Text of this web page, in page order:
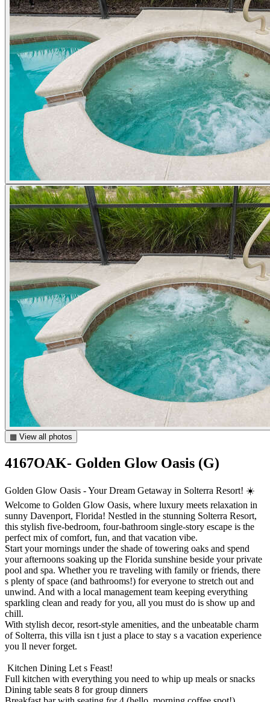
▦ View all photos
4167OAK- Golden Glow Oasis (G)
Golden Glow Oasis - Your Dream Getaway in Solterra Resort! ☀️
Welcome to Golden Glow Oasis, where luxury meets relaxation in
sunny Davenport, Florida! Nestled in the stunning Solterra Resort,
this stylish five-bedroom, four-bathroom single-story escape is the
perfect mix of comfort, fun, and that vacation vibe.
Start your mornings under the shade of towering oaks and spend
your afternoons soaking up the Florida sunshine beside your private
pool and spa. Whether you re traveling with family or friends, there
s plenty of space (and bathrooms!) for everyone to stretch out and
unwind. And with a local management team keeping everything
sparkling clean and ready for you, all you must do is show up and
chill.
With stylish decor, resort-style amenities, and the unbeatable charm
of Solterra, this villa isn t just a place to stay s a vacation experience
you ll never forget.
️ Kitchen Dining Let s Feast!
Full kitchen with everything you need to whip up meals or snacks
Dining table seats 8 for group dinners